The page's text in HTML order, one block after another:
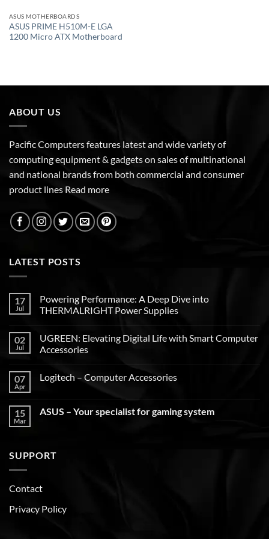
ASUS MOTHERBOARDS
ASUS PRIME H510M-E LGA
1200 Micro ATX Motherboard
ABOUT US
Pacific Computers features latest and wide variety of
computing equipment & gadgets on sales of multinational
and national brands from both commercial and consumer
product lines Read more
LATEST POSTS
17
Jul
Powering Performance: A Deep Dive into
THERMALRIGHT Power Supplies
02
Jul
UGREEN: Elevating Digital Life with Smart Computer
Accessories
07
Apr
Logitech – Computer Accessories
15
Mar
ASUS – Your specialist for gaming system
SUPPORT
Contact
Privacy Policy